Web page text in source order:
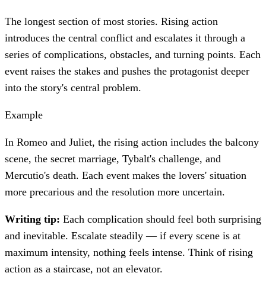
The longest section of most stories. Rising action
introduces the central conflict and escalates it through a
series of complications, obstacles, and turning points. Each
event raises the stakes and pushes the protagonist deeper
into the story's central problem.
Example
In Romeo and Juliet, the rising action includes the balcony
scene, the secret marriage, Tybalt's challenge, and
Mercutio's death. Each event makes the lovers' situation
more precarious and the resolution more uncertain.
Writing tip: Each complication should feel both surprising
and inevitable. Escalate steadily — if every scene is at
maximum intensity, nothing feels intense. Think of rising
action as a staircase, not an elevator.